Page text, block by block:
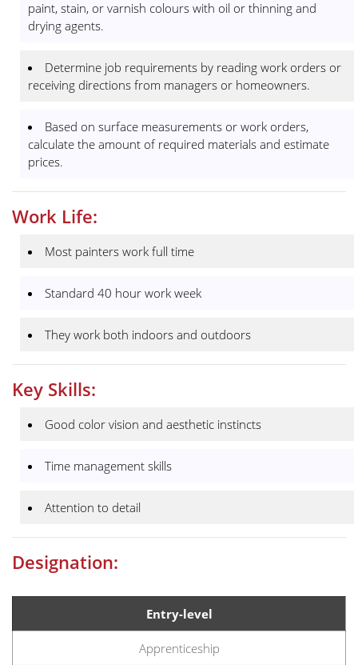
paint, stain, or varnish colours with oil or thinning and
drying agents.
Determine job requirements by reading work orders or
receiving directions from managers or homeowners.
Based on surface measurements or work orders,
calculate the amount of required materials and estimate
prices.
Work Life:
Most painters work full time
Standard 40 hour work week
They work both indoors and outdoors
Key Skills:
Good color vision and aesthetic instincts
Time management skills
Attention to detail
Designation:
Entry-level
Apprenticeship